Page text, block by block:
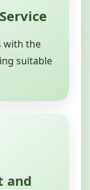
with the
suitable
and